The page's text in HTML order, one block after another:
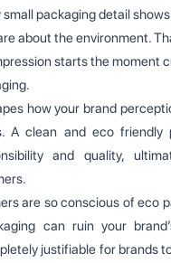
small packaging detail
about the environment.
starts the moment
how your brand
A clean and eco friendly
and quality,
are so conscious of eco
can ruin your
justifiable for brands